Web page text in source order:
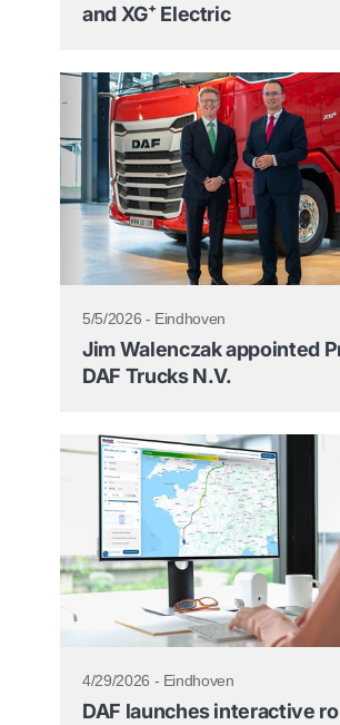
and XG⁺ Electric
5/5/2026 - Eindhoven
Jim Walenczak appointed
DAF Trucks N.V.
4/29/2026 - Eindhoven
DAF launches interactive